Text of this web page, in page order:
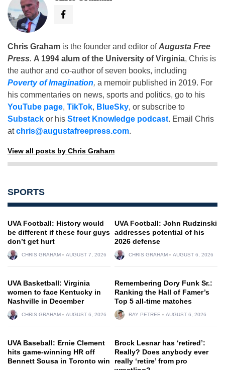
Chris Graham is the founder and editor ofAugusta Free
Press. A 1994 alum of the University of Virginia, Chris is
the author and co-author of seven books, including
Poverty of Imagination, a memoir published in 2019. For
his commentaries on news, sports and politics, go to his
YouTube page, TikTok, BlueSky, or subscribe to
Substack or his Street Knowledge podcast. Email Chris
atchris@augustafreepress.com.
View all posts by Chris Graham
SPORTS
UVA Football: History would
be different if these four guys
don’t get hurt
CHRIS GRAHAM AUGUST 7, 2026
UVA Football: John Rudzinski
addresses potential of his
2026 defense
CHRIS GRAHAM AUGUST 6, 2026
UVA Basketball: Virginia
women to face Kentucky in
Nashville in December
CHRIS GRAHAM AUGUST 6, 2026
Remembering Dory Funk Sr.:
Ranking the Hall of Famer’s
Top 5 all-time matches
RAY PETREE AUGUST 6, 2026
UVA Baseball: Ernie Clement
hits game-winning HR off
Bennett Sousa in Toronto win
Brock Lesnar has ‘retired’:
Really? Does anybody ever
really ‘retire’ from pro